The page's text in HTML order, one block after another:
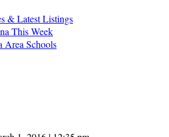
& Latest Listings
This Week
Area Schools